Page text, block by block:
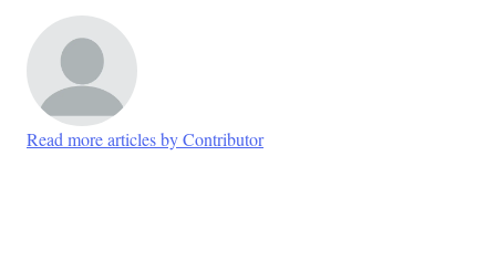
Read more articles by Contributor